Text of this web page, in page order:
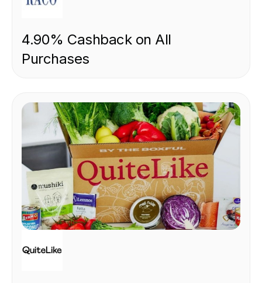
4.90% Cashback on All
Purchases